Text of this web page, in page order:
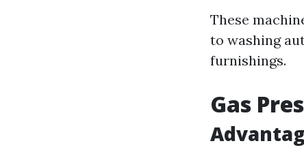
These
to washing
furnishings.
Gas